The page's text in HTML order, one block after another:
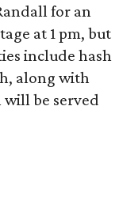
for an
at 1 pm, but
include hash
along with
will be served